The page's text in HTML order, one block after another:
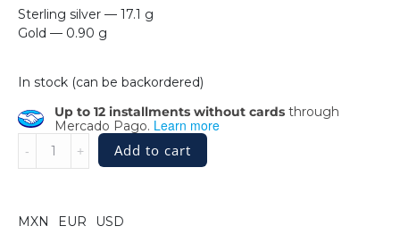
Sterling silver — 17.1 g
Gold — 0.90 g
In stock (can be backordered)
Up to 12 installments without cards through
Mercado Pago. Learn more
Basket
Add to cart
MXN EUR USD